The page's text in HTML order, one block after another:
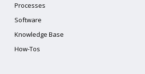
Processes
Software
Knowledge Base
How-Tos